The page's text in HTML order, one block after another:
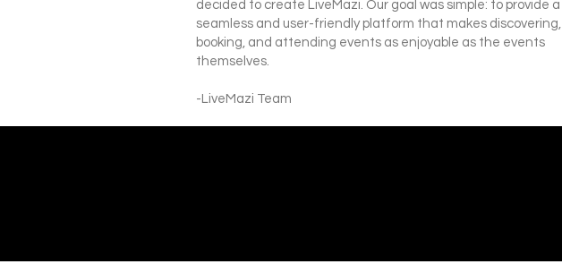
decided to create LiveMazi. Our goal was simple: to provide a
seamless and user-friendly platform that makes discovering,
booking, and attending events as enjoyable as the events
themselves.
-LiveMazi Team